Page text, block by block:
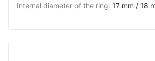
Internal diameter of the ring: 17 mm / 18